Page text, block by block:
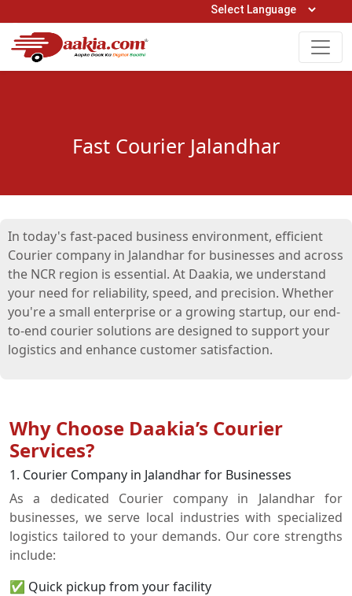
Open Hours: 9AM to 6PM (Mon-Sat)
0161-5211400
Fast Courier Jalandhar
In today's fast-paced business environment, efficient
Courier company in Jalandhar for businesses and across
the NCR region is essential. At Daakia, we understand
your need for reliability, speed, and precision. Whether
you're a small enterprise or a growing startup, our end-
to-end courier solutions are designed to support your
logistics and enhance customer satisfaction.
Why Choose Daakia’s Courier
Services?
1. Courier Company in Jalandhar for Businesses
As a dedicated Courier company in Jalandhar for
businesses, we serve local industries with specialized
logistics tailored to your demands. Our core strengths
include:
✅ Quick pickup from your facility